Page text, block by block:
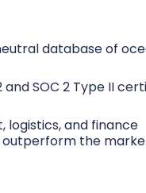
database of
and SOC 2 Type II
logistics, and finance
outperform the